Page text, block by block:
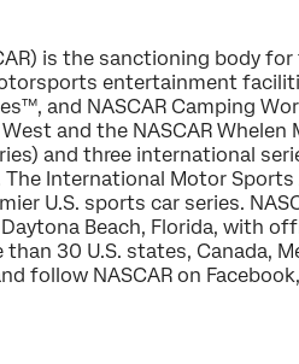
is the sanctioning body
entertainment
and NASCAR Camping
and the NASCAR Whelen
and three international
The International Motor
U.S. sports car series.
Beach, Florida, with
30 U.S. states, Canada,
follow NASCAR on